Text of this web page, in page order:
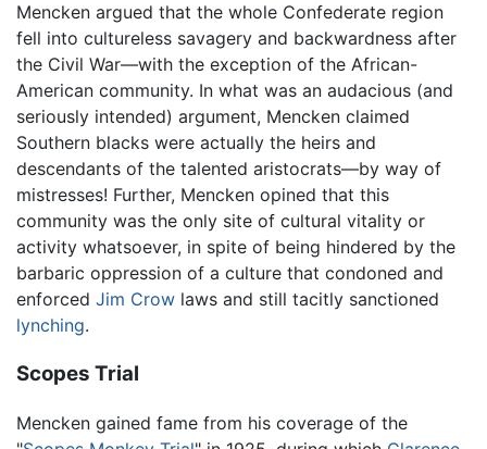
Mencken argued that the whole Confederate region
fell into cultureless savagery and backwardness after
the Civil War—with the exception of the African-
American community. In what was an audacious (and
seriously intended) argument, Mencken claimed
Southern blacks were actually the heirs and
descendants of the talented aristocrats—by way of
mistresses! Further, Mencken opined that this
community was the only site of cultural vitality or
activity whatsoever, in spite of being hindered by the
barbaric oppression of a culture that condoned and
enforced Jim Crow laws and still tacitly sanctioned
lynching.
Scopes Trial
Mencken gained fame from his coverage of the